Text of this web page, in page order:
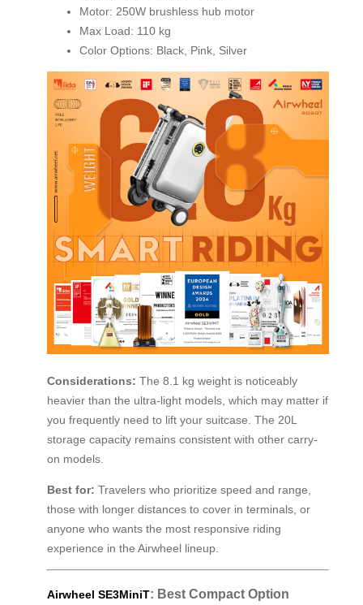
Motor: 250W brushless hub motor
Max Load: 110 kg
Color Options: Black, Pink, Silver
Considerations: The 8.1 kg weight is noticeably
heavier than the ultra-light models, which may matter if
you frequently need to lift your suitcase. The 20L
storage capacity remains consistent with other carry-
on models.
Best for: Travelers who prioritize speed and range,
those with longer distances to cover in terminals, or
anyone who wants the most responsive riding
experience in the Airwheel lineup.
Airwheel SE3MiniT: Best Compact Option